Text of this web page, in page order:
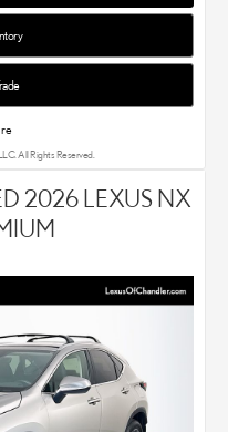
standards each and
serves Phoenix, AZ,
All Rights Reserved.
2026 LEXUS NX